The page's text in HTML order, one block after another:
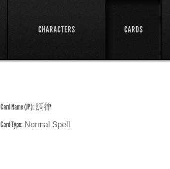
CHARACTERS CARDS
Card Name (JP): 調律
Card Type: Normal Spell